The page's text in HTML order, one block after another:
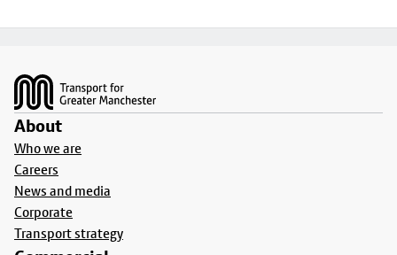
About
Who we are
Careers
News and media
Corporate
Transport strategy